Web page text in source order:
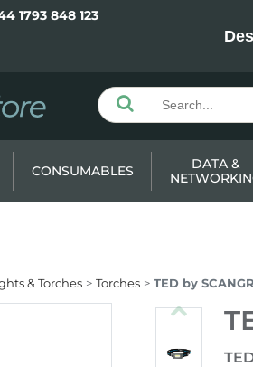
1793 848 123
CONSUMABLES
DATA &
& Torches Torches TED by